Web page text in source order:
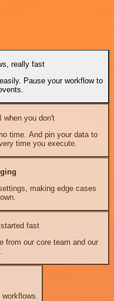
really fast
Pause your workflow to
you don't
time. And pin your data to
time you execute.
making edge cases
fast
from our core team and our